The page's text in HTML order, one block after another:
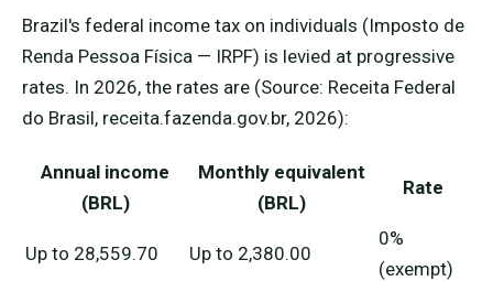
Brazil's federal income tax on individuals (Imposto de
Renda Pessoa Física — IRPF) is levied at progressive
rates. In 2026, the rates are (Source: Receita Federal
do Brasil, receita.fazenda.gov.br, 2026):
Annual income
(BRL)
Monthly equivalent
(BRL)
Rate
Up to 28,559.70 Up to 2,380.00
0%
(exempt)